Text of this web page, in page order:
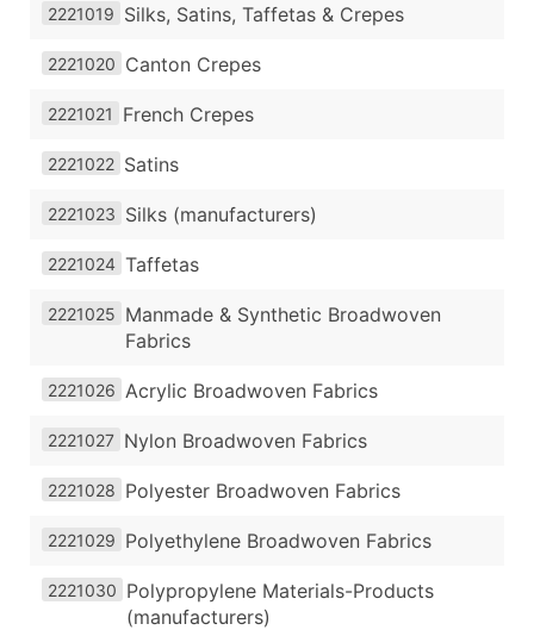
2221019 Silks, Satins, Taffetas & Crepes
2221020 Canton Crepes
2221021 French Crepes
2221022 Satins
2221023 Silks (manufacturers)
2221024 Taffetas
2221025 Manmade & Synthetic Broadwoven
Fabrics
2221026 Acrylic Broadwoven Fabrics
2221027 Nylon Broadwoven Fabrics
2221028 Polyester Broadwoven Fabrics
2221029 Polyethylene Broadwoven Fabrics
2221030 Polypropylene Materials-Products
(manufacturers)